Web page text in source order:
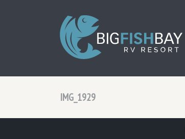
IMG_1929